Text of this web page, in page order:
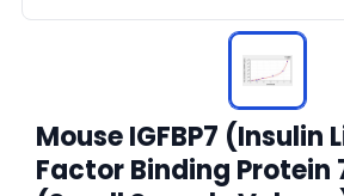
Mouse IGFBP7 (Insulin
Factor Binding Protein